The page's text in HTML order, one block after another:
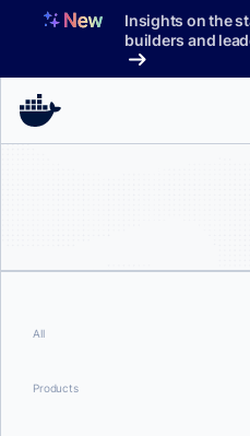
Insights on the
builders and
Support
All
Products